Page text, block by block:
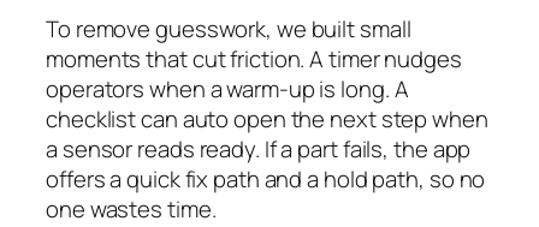
To remove guesswork, we built small
moments that cut friction. A timer nudges
operators when a warm-up is long. A
checklist can auto open the next step when
a sensor reads ready. If a part fails, the app
offers a quick fix path and a hold path, so no
one wastes time.